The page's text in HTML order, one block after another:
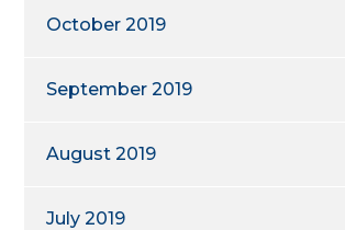
October 2019
September 2019
August 2019
July 2019